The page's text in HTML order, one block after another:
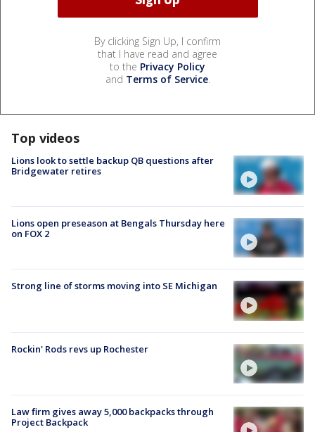
By clicking Sign Up, I confirm
that I have read and agree
to the Privacy Policy
and Terms of Service.
Top videos
Lions look to settle backup QB questions after
Bridgewater retires
Lions open preseason at Bengals Thursday here
on FOX 2
Strong line of storms moving into SE Michigan
Rockin' Rods revs up Rochester
Law firm gives away 5,000 backpacks through
Project Backpack